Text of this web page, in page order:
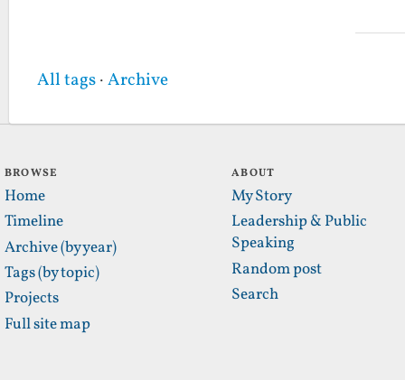
All tags·Archive
BROWSE
Home
Timeline
Archive (by year)
Tags (by topic)
Projects
Full site map
ABOUT
My Story
Leadership & Public
Speaking
Random post
Search